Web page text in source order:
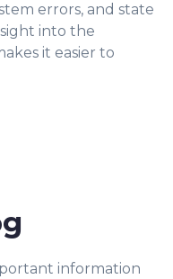
errors, and state
into the
it easier to
information